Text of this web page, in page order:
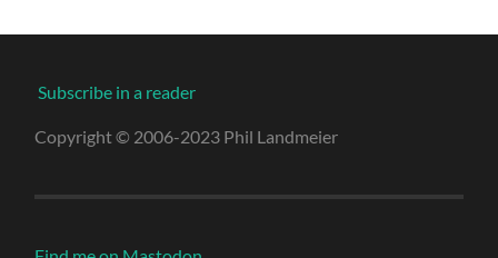
Subscribe in a reader
Copyright © 2006-2023 Phil Landmeier